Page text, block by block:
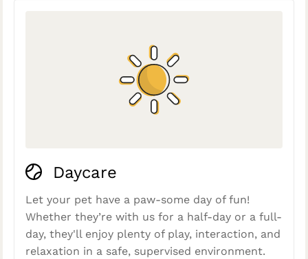
Daycare
Let your pet have a paw-some day of fun!
Whether they’re with us for a half-day or a full-
day, they'll enjoy plenty of play, interaction, and
relaxation in a safe, supervised environment.